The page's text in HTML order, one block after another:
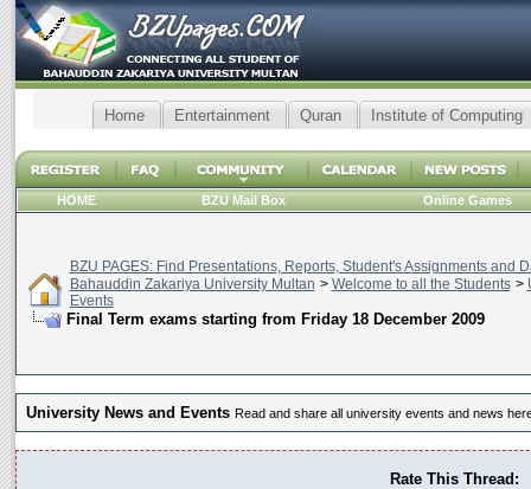
Home Entertainment Quran Institute of Computing
HOME BZU Mail Box Online Games
BZU PAGES: Find Presentations, Reports, Student's Assignments and
Bahauddin Zakariya University Multan > Welcome to all the Students >
Events
Final Term exams starting from Friday 18 December 2009
University News and Events Read and share all university events and news
Rate This Thread: